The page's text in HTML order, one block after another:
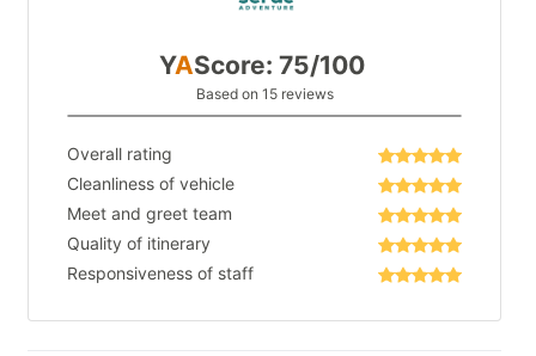
YAScore: 75/100
Based on 15 reviews
Overall rating
Cleanliness of vehicle
Meet and greet team
Quality of itinerary
Responsiveness of staff